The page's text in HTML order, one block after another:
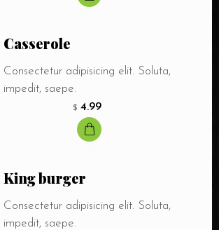
Сasserole
Consectetur adipisicing elit. Soluta,
impedit, saepe.
$ 4.99
King burger
Consectetur adipisicing elit. Soluta,
impedit, saepe.
Table Reservation